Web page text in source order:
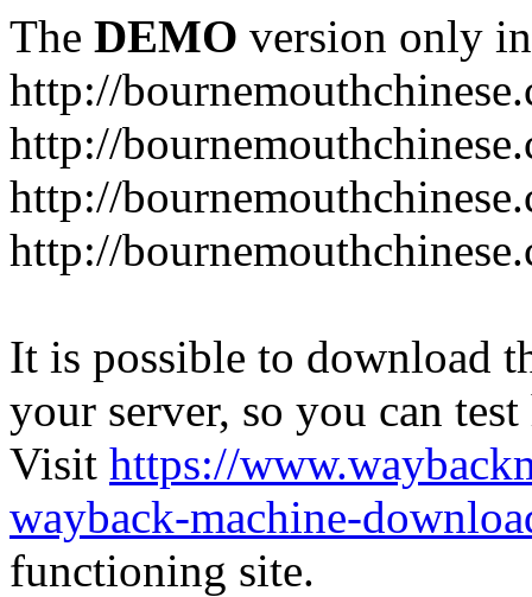
The DEMO version only
http://
http://
http://
http://
It is possible to download
your server, so you can
Visit https://
wayback-machine-
functioning site.